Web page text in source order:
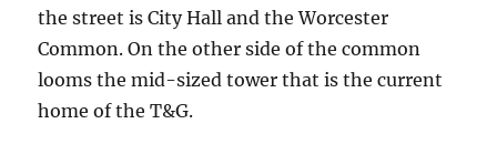
the street is City Hall and the Worcester
Common. On the other side of the common
looms the mid-sized tower that is the current
home of the T&G.